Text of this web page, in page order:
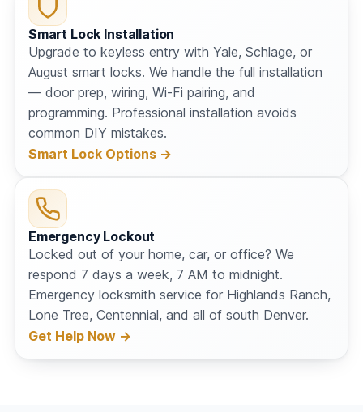
Smart Lock Installation
Upgrade to keyless entry with Yale, Schlage, or
August smart locks. We handle the full installation
— door prep, wiring, Wi-Fi pairing, and
programming. Professional installation avoids
common DIY mistakes.
Smart Lock Options →
Emergency Lockout
Locked out of your home, car, or office? We
respond 7 days a week, 7 AM to midnight.
Emergency locksmith service for Highlands Ranch,
Lone Tree, Centennial, and all of south Denver.
Get Help Now →